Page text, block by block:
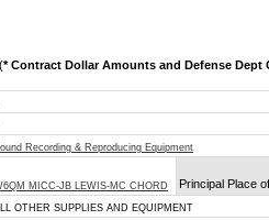
(* Contract Dollar Amounts and Defense Dept
Recording & Reproducing Equipment
MICC-JB LEWIS-MC CHORD
Principal Place
OTHER SUPPLIES AND EQUIPMENT